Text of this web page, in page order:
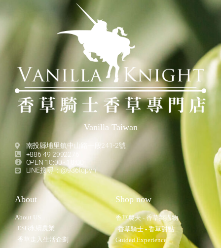
Vanilla Taiwan
南投縣埔里鎮中山路一段241-2號
+886 49 2992276
OPEN 10:00 - 18:00
LINE搜尋：@936fqpvn
About
About US
ESG永續農業
香草走入生活企劃
Shop now
香草農夫 - 香草莢購物
香草騎士 - 香草甜點
Guided Experience